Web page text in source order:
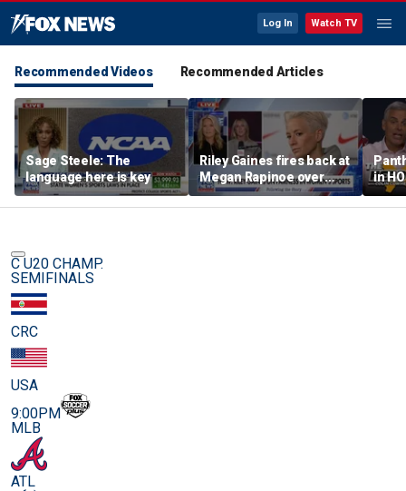
Log In Watch TV
Recommended Videos Recommended Articles
Sage Steele: The
language here is key
Riley Gaines fires back at
Megan Rapinoe over
transgender athlete
criticism
in
best
C U20 CHAMP.
SEMIFINALS
CRC
USA
9:00PM
MLB
ATL